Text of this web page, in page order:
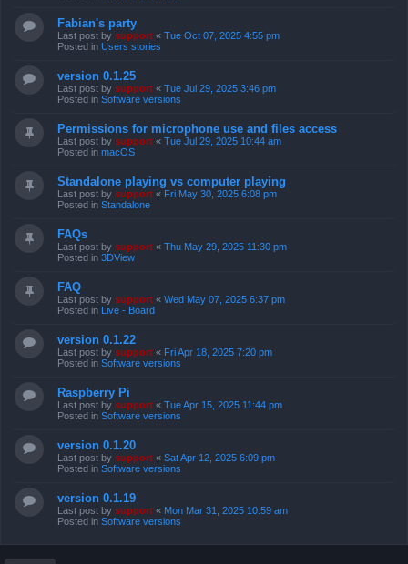
Fabian's party
Last post by support « Tue Oct 07, 2025 4:55 pm
Posted in Users stories
version 0.1.25
Last post by support « Tue Jul 29, 2025 3:46 pm
Posted in Software versions
Permissions for microphone use and files access
Last post by support « Tue Jul 29, 2025 10:44 am
Posted in macOS
Standalone playing vs computer playing
Last post by support « Fri May 30, 2025 6:08 pm
Posted in Standalone
FAQs
Last post by support « Thu May 29, 2025 11:30 pm
Posted in 3DView
FAQ
Last post by support « Wed May 07, 2025 6:37 pm
Posted in Live - Board
version 0.1.22
Last post by support « Fri Apr 18, 2025 7:20 pm
Posted in Software versions
Raspberry Pi
Last post by support « Tue Apr 15, 2025 11:44 pm
Posted in Software versions
version 0.1.20
Last post by support « Sat Apr 12, 2025 6:09 pm
Posted in Software versions
version 0.1.19
Last post by support « Mon Mar 31, 2025 10:59 am
Posted in Software versions